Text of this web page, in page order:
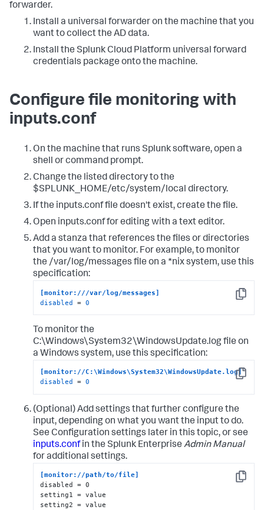
forwarder.
Install a universal forwarder on the machine that you
want to collect the AD data.
Install the Splunk Cloud Platform universal forward
credentials package onto the machine.
Configure file monitoring with
inputs.conf
On the machine that runs Splunk software, open a
shell or command prompt.
Change the listed directory to the
$SPLUNK_HOME/etc/system/local directory.
If the inputs.conf file doesn't exist, create the file.
Open inputs.conf for editing with a text editor.
Add a stanza that references the files or directories
that you want to monitor. For example, to monitor
the /var/log/messages file on a *nix system, use this
specification:
Copy
[monitor:///var/log/messages]
disabled = 0
To monitor the
C:\Windows\System32\WindowsUpdate.log file on
a Windows system, use this specification:
Copy
[monitor://C:\Windows\System32\WindowsUpdate.log]
disabled
= 0
(Optional) Add settings that further configure the
input, depending on what you want the input to do.
See Configuration settings later in this topic, or see
inputs.confin the Splunk Enterprise Admin Manual
for additional settings.
Copy
[monitor://path/to/file]
disabled = 0
setting1 = value
setting2 = value